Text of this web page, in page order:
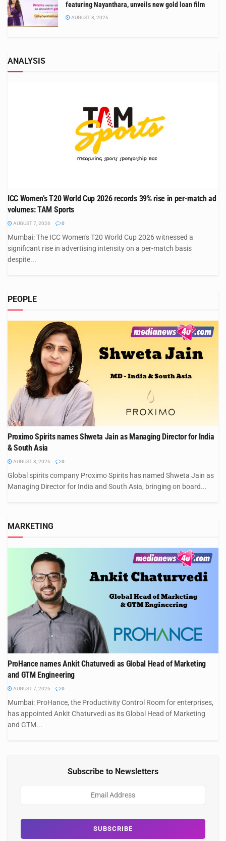
featuring Nayanthara, unveils new gold loan film
AUGUST 8, 2026
ANALYSIS
ICC Women’s T20 World Cup 2026 records 39% rise in per-match ad
volumes: TAM Sports
AUGUST 7, 2026 0
Mumbai: The ICC Women's T20 World Cup 2026 witnessed a
significant rise in advertising intensity on a per-match basis
despite...
PEOPLE
Proximo Spirits names Shweta Jain as Managing Director for India
& South Asia
AUGUST 8, 2026 0
Global spirits company Proximo Spirits has named Shweta Jain as
Managing Director for India and South Asia, bringing on board...
MARKETING
ProHance names Ankit Chaturvedi as Global Head of Marketing
and GTM Engineering
AUGUST 7, 2026 0
Mumbai: ProHance, the Productivity Control Room for enterprises,
has appointed Ankit Chaturvedi as its Global Head of Marketing
and GTM...
Subscribe to Newsletters